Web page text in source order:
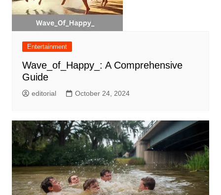
Entertainment
Wave_of_Happy_: A Comprehensive
Guide
editorial October 24, 2024